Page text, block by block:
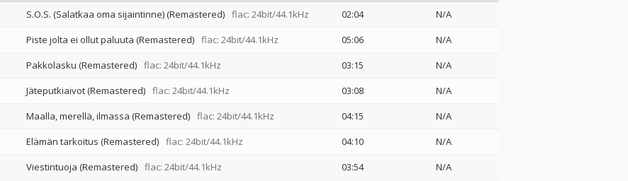
S.O.S. (Salatkaa oma sijaintinne) (Remastered) flac: 24bit/44.1kHz 02:04
N/A
Piste jolta ei ollut paluuta (Remastered) flac: 24bit/44.1kHz 05:06
N/A
Pakkolasku (Remastered) flac: 24bit/44.1kHz 03:15
N/A
Jäteputkiaivot (Remastered) flac: 24bit/44.1kHz 03:08
N/A
Maalla, merellä, ilmassa (Remastered) flac: 24bit/44.1kHz 04:15
N/A
Elämän tarkoitus (Remastered) flac: 24bit/44.1kHz 04:10
N/A
Viestintuoja (Remastered) flac: 24bit/44.1kHz 03:54
N/A